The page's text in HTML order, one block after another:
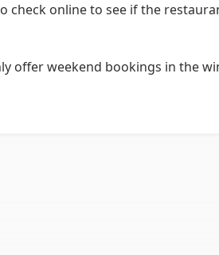
check online to see if the
weekend bookings in the